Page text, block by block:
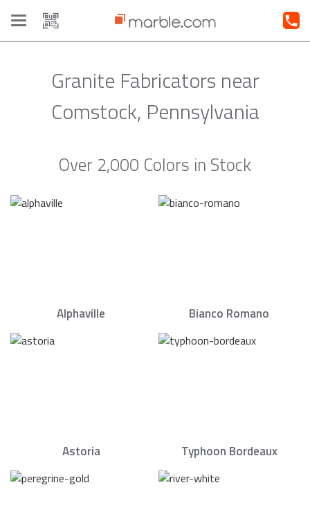
Toggle
navigation
Granite Fabricators near
Comstock, Pennsylvania
Over 2,000 Colors in Stock
Alphaville Bianco Romano
Astoria Typhoon Bordeaux